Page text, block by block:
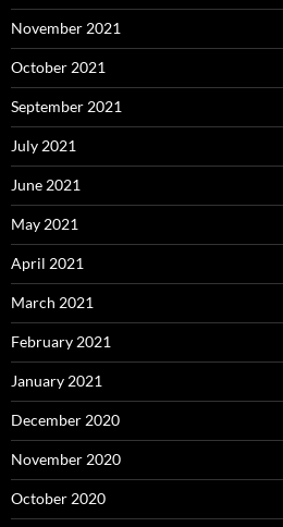
November 2021
October 2021
September 2021
July 2021
June 2021
May 2021
April 2021
March 2021
February 2021
January 2021
December 2020
November 2020
October 2020